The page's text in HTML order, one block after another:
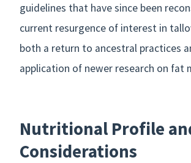
guidelines that have since been
current resurgence of interest in
both a return to ancestral practices
application of newer research on fat
Nutritional Profile
Considerations